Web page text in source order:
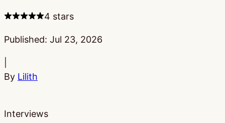
4 stars
Published: Jul 23, 2026
By Lilith
Interviews